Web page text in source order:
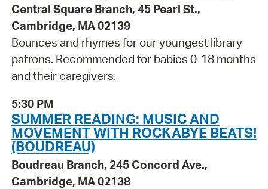
Central Square Branch, 45 Pearl St.,
Cambridge, MA 02139
Bounces and rhymes for our youngest library
patrons. Recommended for babies 0-18 months
and their caregivers.
5:30 PM
SUMMER READING: MUSIC AND
MOVEMENT WITH ROCKABYE BEATS!
(BOUDREAU)
Boudreau Branch, 245 Concord Ave.,
Cambridge, MA 02138